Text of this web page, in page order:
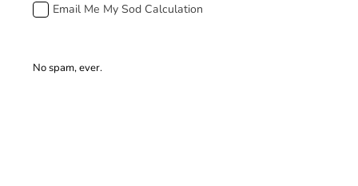
Email Me My Sod Calculation
No spam, ever.